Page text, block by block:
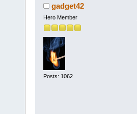
gadget42
Hero Member
Posts: 1062